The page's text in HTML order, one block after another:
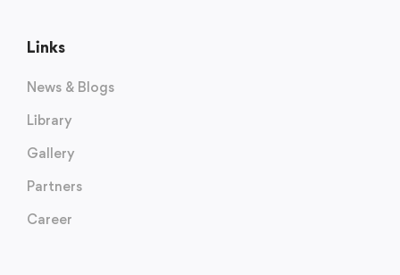
Links
News & Blogs
Library
Gallery
Partners
Career